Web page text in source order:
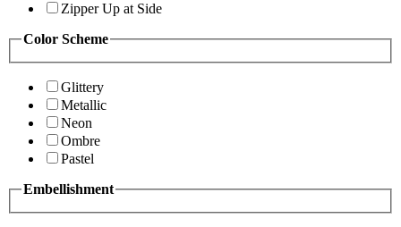
Zipper Up at Side
Color Scheme
Glittery
Metallic
Neon
Ombre
Pastel
Embellishment